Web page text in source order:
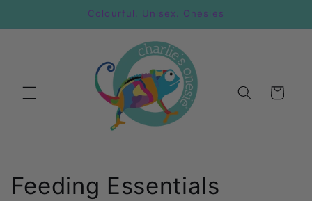
Colourful. Unisex. Onesies
Cart
C
Feeding Essentials